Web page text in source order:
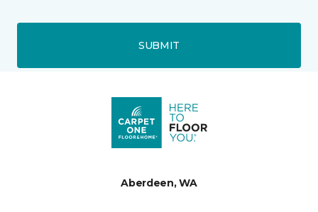
SUBMIT
Aberdeen, WA